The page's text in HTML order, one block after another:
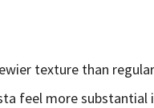
texture than
feel more substantial